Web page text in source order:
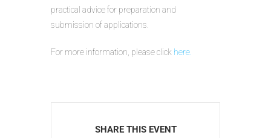
practical advice for preparation and
submission of applications.
For more information, please click here.
SHARE THIS EVENT